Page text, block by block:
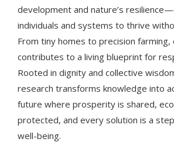
development and nature’s
individuals and systems to thrive
From tiny homes to precision farming,
contributes to a living blueprint for
Rooted in dignity and collective
research transforms knowledge into
future where prosperity is shared,
protected, and every solution is a
well-being.